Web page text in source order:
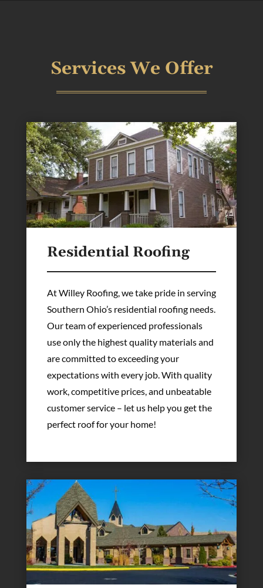
Services We Offer
Residential Roofing
At Willey Roofing, we take pride in serving
Southern Ohio’s residential roofing needs.
Our team of experienced professionals
use only the highest quality materials and
are committed to exceeding your
expectations with every job. With quality
work, competitive prices, and unbeatable
customer service – let us help you get the
perfect roof for your home!